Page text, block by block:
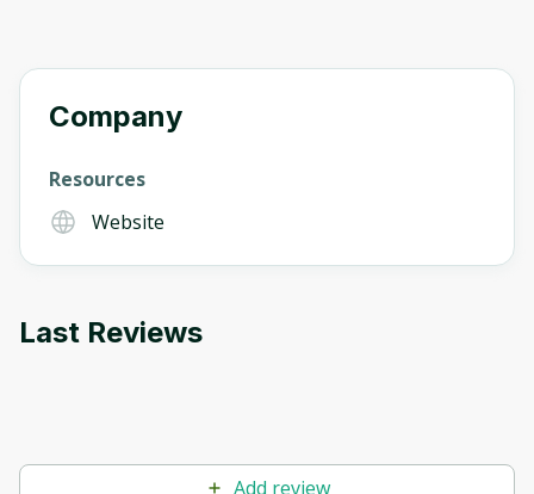
Company
Resources
Website
Last Reviews
Add review